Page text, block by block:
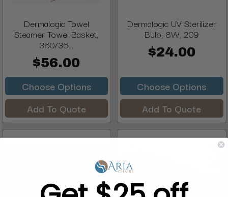
Dermalogic Towel
Steamer Towel Basket,
360/36...
$56.00
Choose Options
Add To Quote
Dermalogic UV Sterilizer
Bulb, 8W, 209
$24.00
Choose Options
Add To Quote